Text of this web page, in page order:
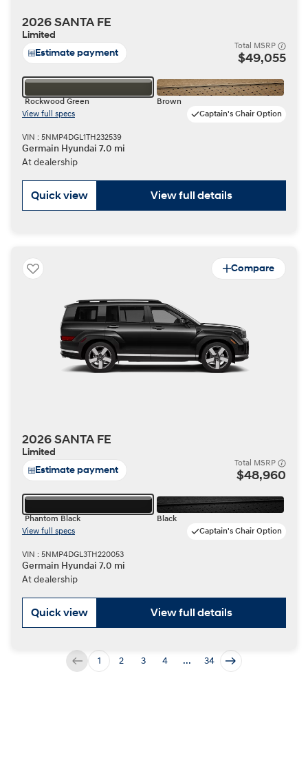
2026 SANTA FE
Limited
Estimate payment
Total MSRP
$49,055
Rockwood Green
Brown
View full specs
Captain's Chair Option
VIN : 5NMP4DGL1TH232539
Germain Hyundai 7.0 mi
At dealership
Quick view View full details
Compare
2026 SANTA FE
Limited
Estimate payment
Total MSRP
$48,960
Phantom Black
Black
View full specs
Captain's Chair Option
VIN : 5NMP4DGL3TH220053
Germain Hyundai 7.0 mi
At dealership
Quick view View full details
1 2 3 4 ... 34